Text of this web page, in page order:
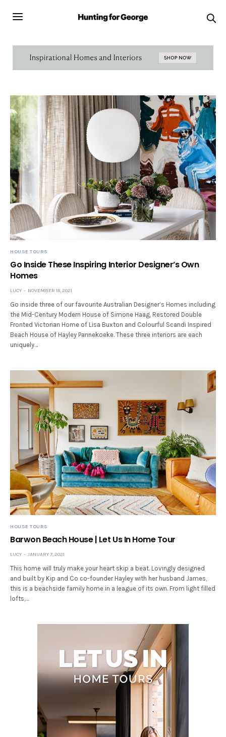
HOUSE TOURS
Go Inside These Inspiring Interior Designer’s Own
Homes
LUCY NOVEMBER 18, 2021
Go inside three of our favourite Australian Designer’s Homes including
the Mid-Century Modern House of Simone Haag, Restored Double
Fronted Victorian Home of Lisa Buxton and Colourful Scandi Inspired
Beach House of Hayley Pannekoeke. These three interiors are each
uniquely…
HOUSE TOURS
Barwon Beach House | Let Us In Home Tour
LUCY JANUARY 7, 2021
This home will truly make your heart skip a beat. Lovingly designed
and built by Kip and Co co-founder Hayley with her husband James,
this is a beachside family home in a league of its own. From light filled
lofts,…